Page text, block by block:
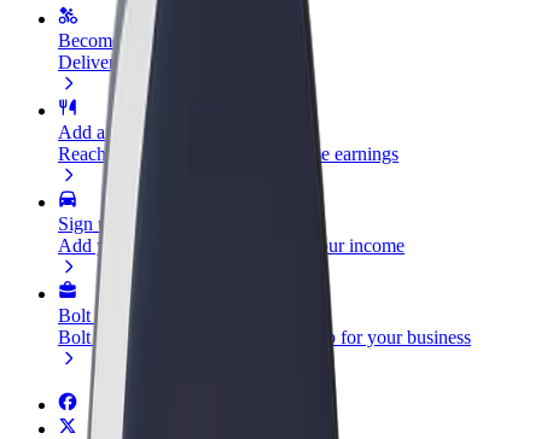
Become a courier
Deliver food and get paid weekly
Add a restaurant or store
Reach more customers and increase earnings
Sign up as a fleet owner
Add your fleet to Bolt and boost your income
Bolt for Business
Bolt products and services scaled-up for your business